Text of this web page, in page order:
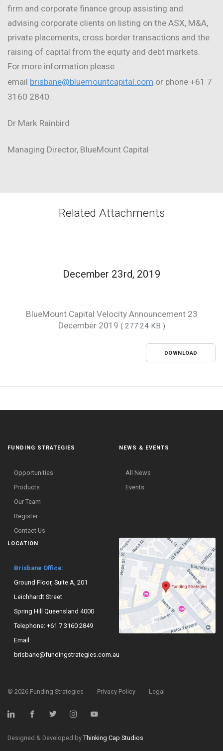
firm and corporate finance group assisting and
advising corporate clients on listing on the ASX, M&A,
private placements, cross border transactions and the
raising of capital from the equity and debt markets.
For more information please
email brisbane@bluemountcapital.com or phone +61 7
3160 2840.
Dr Mark Rainbird
Managing Director, BlueMount Capital
Related Attachments
December 23rd, 2019
BlueMount Capital Velocity Announcement 23
December 2019 ( 277.24 KB )
DOWNLOAD
FUNDING STRATEGIES
Opportunities
Products
Our Team
Register
Contact Us
NEWS & EVENTS
All News
Events
LOCATION
Brisbane Office:
Ground Floor, Suite A, 201
Leichhardt Street
Spring Hill Queensland 4000
Telephone: +61 7 3160 2849
Email:
brisbane@fundingstrategies.com.au
© 2026 Funding Strategies Privacy Policy Legal
Designed & Developed by Thinking Cap Studios